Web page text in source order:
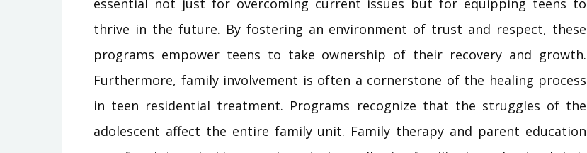
thrive in the future. By fostering an environment of trust and respect, these
programs empower teens to take ownership of their recovery and growth.
Furthermore, family involvement is often a cornerstone of the healing process
in teen residential treatment. Programs recognize that the struggles of the
adolescent affect the entire family unit. Family therapy and parent education